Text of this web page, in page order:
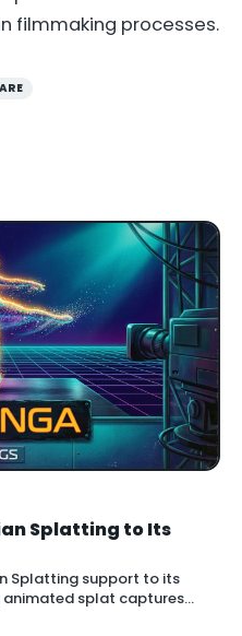
filmmaking processes.
Splatting to Its
Splatting support to its
animated splat captures